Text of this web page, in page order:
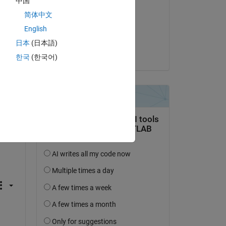
Accepted:
简体中文
English
日本 (日本語)
한국 (한국어)